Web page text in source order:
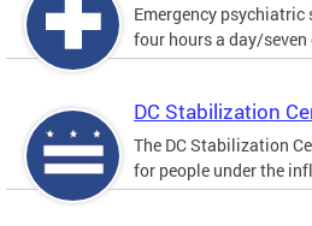
Emergency
four hours a day/seven
DC Stabilization
The DC Stabilization
for people under the